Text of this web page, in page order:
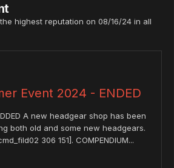
highest reputation on 08/16/24 in all
Event 2024 - ENDED
A new headgear shop has been
both old and some new headgears.
306 151]. COMPENDIUM...